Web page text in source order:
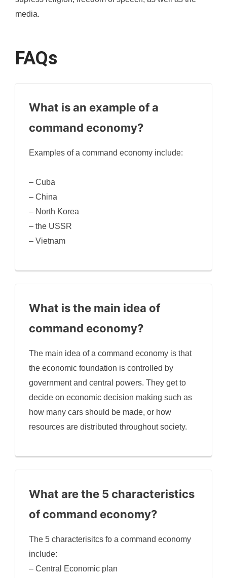
media.
FAQs
What is an example of a
command economy?
Examples of a command economy include:
– Cuba
– China
– North Korea
– the USSR
– Vietnam
What is the main idea of
command economy?
The main idea of a command economy is that
the economic foundation is controlled by
government and central powers. They get to
decide on economic decision making such as
how many cars should be made, or how
resources are distributed throughout society.
What are the 5 characteristics
of command economy?
The 5 characterisitcs fo a command economy
include:
– Central Economic plan